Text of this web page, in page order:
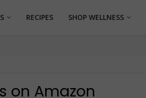
RECIPES SHOP WELLNESS
on Amazon